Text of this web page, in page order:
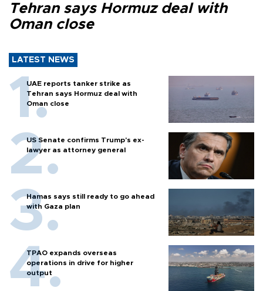
Tehran says Hormuz deal with
Oman close
LATEST NEWS
UAE reports tanker strike as
Tehran says Hormuz deal with
Oman close
US Senate confirms Trump's ex-
lawyer as attorney general
Hamas says still ready to go ahead
with Gaza plan
TPAO expands overseas
operations in drive for higher
output